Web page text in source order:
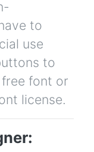
to
use
to
font or
license.